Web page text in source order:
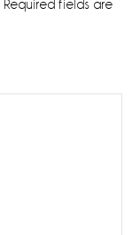
Required fields are